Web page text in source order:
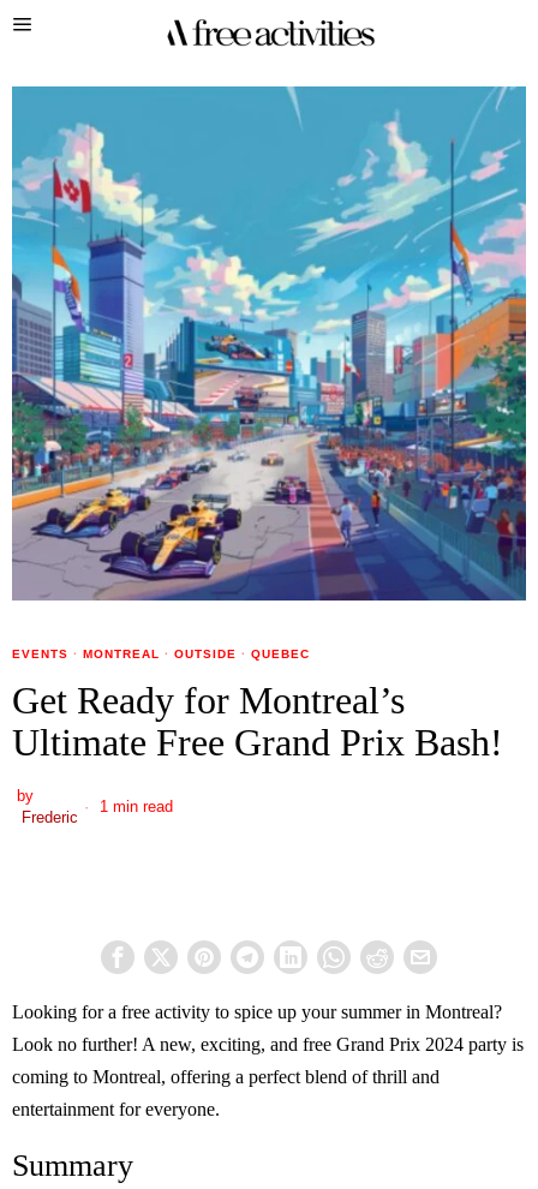
EVENTS · MONTREAL · OUTSIDE · QUEBEC
Get Ready for Montreal’s
Ultimate Free Grand Prix Bash!
by
Frederic
1 min read
Looking for a free activity to spice up your summer in Montreal?
Look no further! A new, exciting, and free Grand Prix 2024 party is
coming to Montreal, offering a perfect blend of thrill and
entertainment for everyone.
Summary